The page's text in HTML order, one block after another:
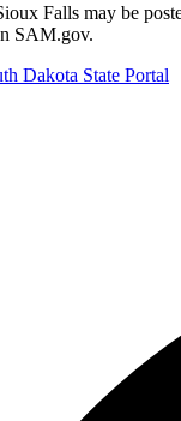
Falls may be
SAM.gov.
Dakota State Portal